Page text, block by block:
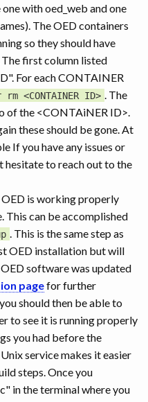
with oed_web and one
The OED containers
so they should have
first column listed
For each CONTAINER
<CONTAINER ID> . The
of the <CONTAiNER ID>.
these should be gone. At
If you have any issues or
hesitate to reach out to the
OED is working properly
This can be accomplished
. This is the same step as
OED installation but will
software was updated
pagefor further
should then be able to
to see it is running properly
you had before the
service makes it easier
steps. Once you
in the terminal where you